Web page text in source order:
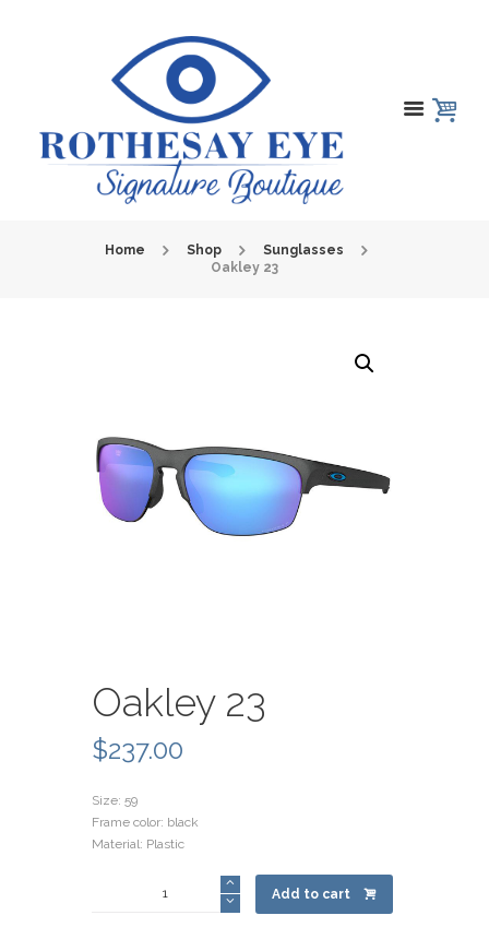
Home Shop
Sunglasses
Oakley 23
Oakley 23
$237.00
Size: 59
Frame color: black
Material: Plastic
Add to cart